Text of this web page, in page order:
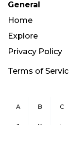
General
Home
Explore
Privacy Policy
Terms of
A B C
J K L